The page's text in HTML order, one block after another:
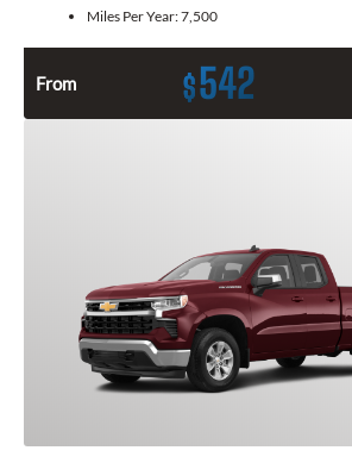
Miles Per Year:7,500
From $542